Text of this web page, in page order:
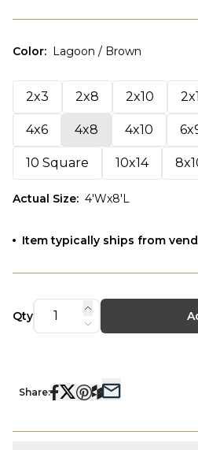
Color: Lagoon / Brown
2x3 2x8 2x10
4x6 4x8 4x10
10 Square 10x14
Actual Size: 4'Wx8'L
Item typically ships from
Qty
Share: